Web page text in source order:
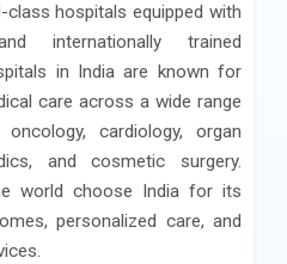
hospitals equipped with
internationally trained
in India are known for
care across a wide range
cardiology, organ
and cosmetic surgery.
world choose India for its
personalized care, and